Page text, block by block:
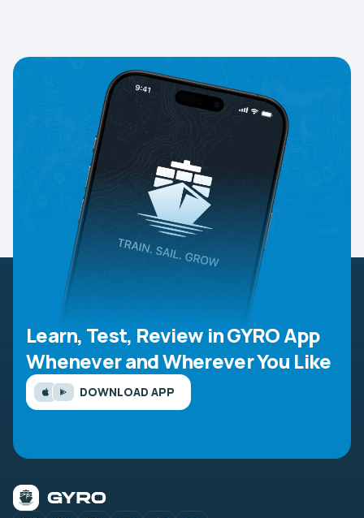
Learn, Test, Review in GYRO App
Whenever and Wherever You Like
DOWNLOAD APP